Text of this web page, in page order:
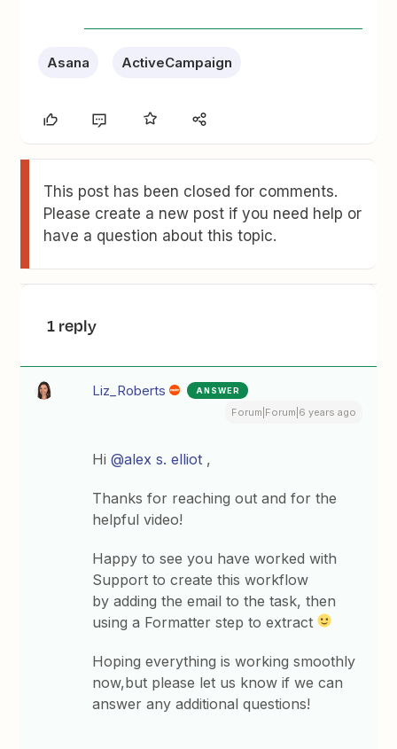
Asana ActiveCampaign
This post has been closed for comments.
Please create a new post if you need help or
have a question about this topic.
1 reply
Liz_Roberts ANSWER
Forum|Forum|6 years ago
Hi@alex s. elliot ,
Thanks for reaching out and for the
helpful video!
Happy to see you have worked with
Support to create this workflow
by adding the email to the task, then
using a Formatter step to extract
Hoping everything is working smoothly
now,but please let us know if we can
answer any additional questions!